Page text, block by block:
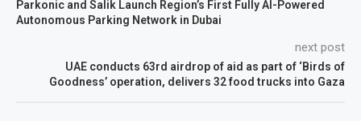
Parkonic and Salik Launch Region’s First Fully AI-Powered
Autonomous Parking Network in Dubai
next post
UAE conducts 63rd airdrop of aid as part of ‘Birds of
Goodness’ operation, delivers 32 food trucks into Gaza